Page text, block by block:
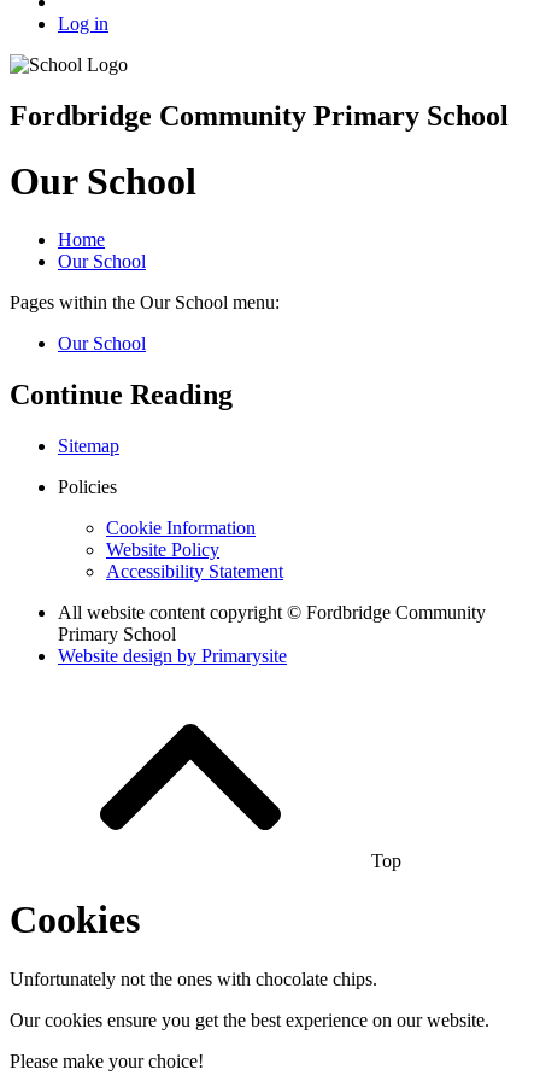
Log in
Fordbridge Community Primary School
Our School
Home
Our School
Pages within the Our School menu:
Our School
Continue Reading
Sitemap
Policies
Cookie Information
Website Policy
Accessibility Statement
All website content copyright © Fordbridge Community
Primary School
Website design by Primarysite
Top
Cookies
Unfortunately not the ones with chocolate chips.
Our cookies ensure you get the best experience on our website.
Please make your choice!